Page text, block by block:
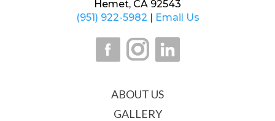
Hemet, CA 92543
(951) 922-5982 | Email Us
ABOUT US
GALLERY